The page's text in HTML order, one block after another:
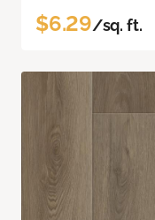
$6.29/sq. ft.